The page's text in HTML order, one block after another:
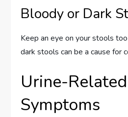
Bloody or Dark
Keep an eye on your stools
dark stools can be a cause for
Urine-Related
Symptoms